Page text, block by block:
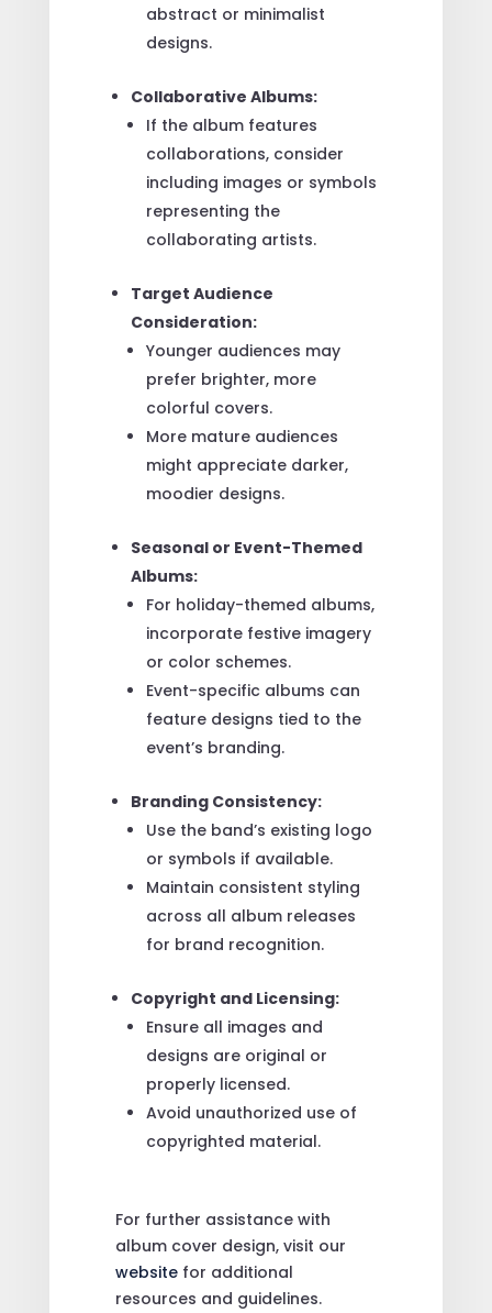
abstract or minimalist
designs.
Collaborative Albums:
If the album features
collaborations, consider
including images or symbols
representing the
collaborating artists.
Target Audience
Consideration:
Younger audiences may
prefer brighter, more
colorful covers.
More mature audiences
might appreciate darker,
moodier designs.
Seasonal or Event-Themed
Albums:
For holiday-themed albums,
incorporate festive imagery
or color schemes.
Event-specific albums can
feature designs tied to the
event’s branding.
Branding Consistency:
Use the band’s existing logo
or symbols if available.
Maintain consistent styling
across all album releases
for brand recognition.
Copyright and Licensing:
Ensure all images and
designs are original or
properly licensed.
Avoid unauthorized use of
copyrighted material.
For further assistance with
album cover design, visit our
website for additional
resources and guidelines.